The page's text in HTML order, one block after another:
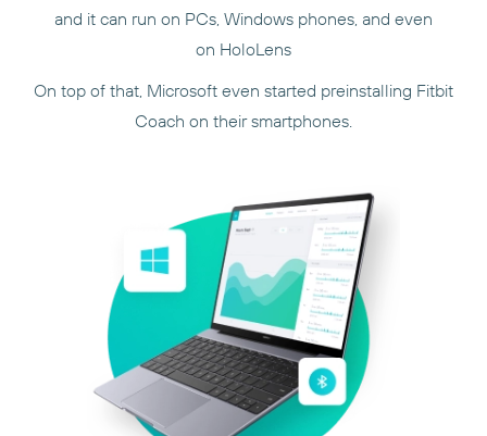
and it can run on PCs, Windows phones, and even
on HoloLens
On top of that, Microsoft even started preinstalling Fitbit
Coach on their smartphones.